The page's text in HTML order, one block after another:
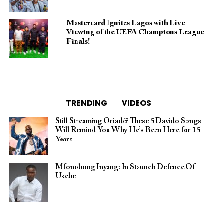
Mastercard Ignites Lagos with Live
Viewing of the UEFA Champions League
Finals!
TRENDING VIDEOS
Still Streaming Oriadé? These 5 Davido Songs
Will Remind You Why He’s Been Here for 15
Years
Mfonobong Inyang: In Staunch Defence Of
Ukebe